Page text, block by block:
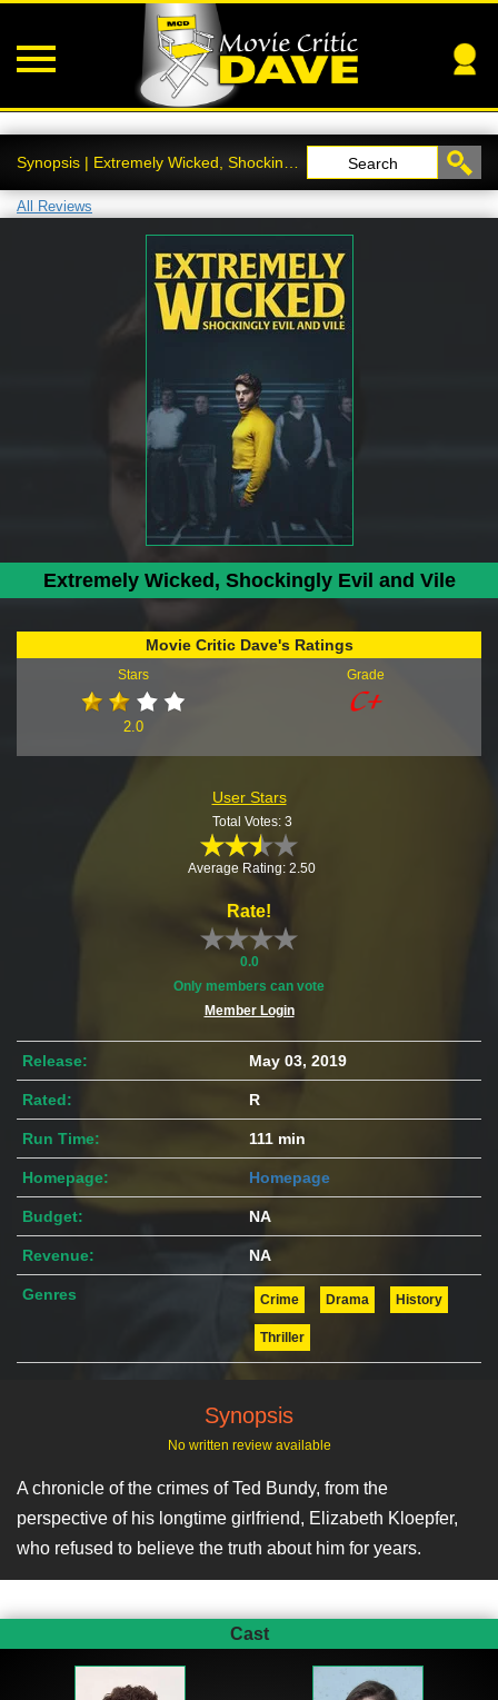
Search
All Reviews
Extremely Wicked, Shockingly Evil and Vile
Movie Critic Dave's Ratings
Stars
2.0
Grade
User Stars
Total Votes: 3
Average Rating: 2.50
Rate!
0.0
Only members can vote
Member Login
Release: May 03, 2019
Rated: R
Run Time: 111 min
Homepage: Homepage
Budget: NA
Revenue: NA
Genres Crime Drama History
Thriller
Synopsis
No written review available
A chronicle of the crimes of Ted Bundy, from the
perspective of his longtime girlfriend, Elizabeth Kloepfer,
who refused to believe the truth about him for years.
Cast